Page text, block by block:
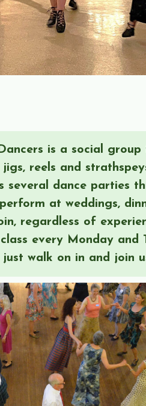
is a social
reels and
several dance parties
at weddings,
regardless of
every Monday and
walk on in and join